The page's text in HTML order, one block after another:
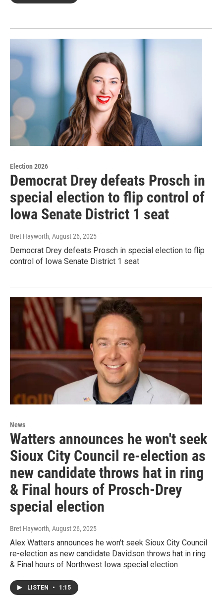
Election 2026
Democrat Drey defeats Prosch in
special election to flip control of
Iowa Senate District 1 seat
Bret Hayworth, August 26, 2025
Democrat Drey defeats Prosch in special election to flip
control of Iowa Senate District 1 seat
News
Watters announces he won't seek
Sioux City Council re-election as
new candidate throws hat in ring
& Final hours of Prosch-Drey
special election
Bret Hayworth, August 26, 2025
Alex Watters announces he won't seek Sioux City Council
re-election as new candidate Davidson throws hat in ring
& Final hours of Northwest Iowa special election
LISTEN • 1:15